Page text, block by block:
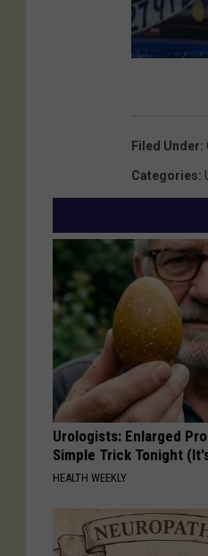
Filed Under:
Categories:
Urologists: Enlarged
Simple Trick Tonight
HEALTH WEEKLY